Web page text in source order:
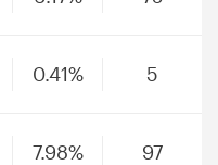
0.41% 5
7.98% 97